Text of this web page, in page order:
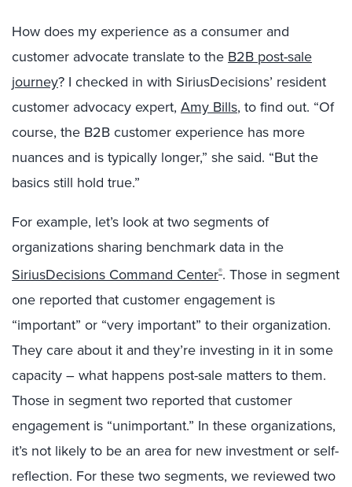
How does my experience as a consumer and
customer advocate translate to the B2B post-sale
journey? I checked in with SiriusDecisions’ resident
customer advocacy expert, Amy Bills, to find out. “Of
course, the B2B customer experience has more
nuances and is typically longer,” she said. “But the
basics still hold true.”
For example, let’s look at two segments of
organizations sharing benchmark data in the
SiriusDecisions Command Center®. Those in segment
one reported that customer engagement is
“important” or “very important” to their organization.
They care about it and they’re investing in it in some
capacity – what happens post-sale matters to them.
Those in segment two reported that customer
engagement is “unimportant.” In these organizations,
it’s not likely to be an area for new investment or self-
reflection. For these two segments, we reviewed two